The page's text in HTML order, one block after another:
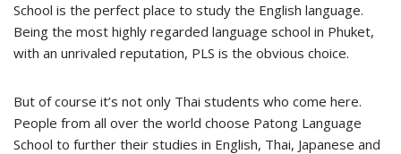
School is the perfect place to study the English language.
Being the most highly regarded language school in Phuket,
with an unrivaled reputation, PLS is the obvious choice.
But of course it’s not only Thai students who come here.
People from all over the world choose Patong Language
School to further their studies in English, Thai, Japanese and